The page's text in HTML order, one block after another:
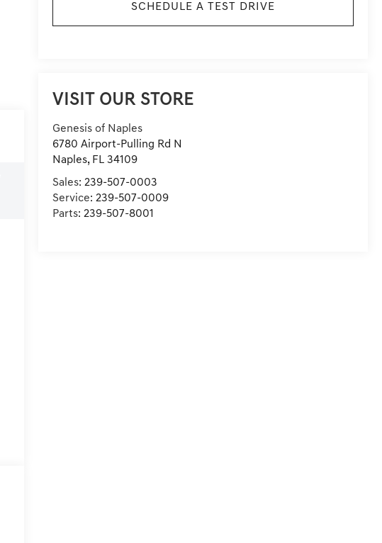
SCHEDULE A TEST DRIVE
VISIT OUR STORE
Genesis of Naples
6780 Airport-Pulling Rd N
Naples, FL 34109
Sales:239-507-0003
Service:239-507-0009
Parts:239-507-8001